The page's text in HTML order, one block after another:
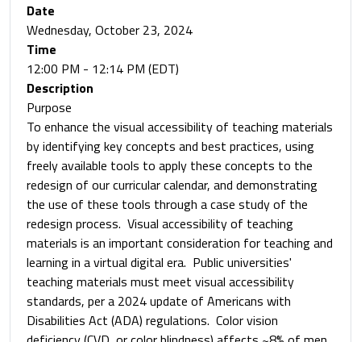
Date
Wednesday, October 23, 2024
Time
12:00 PM - 12:14 PM (EDT)
Description
Purpose
To enhance the visual accessibility of teaching materials
by identifying key concepts and best practices, using
freely available tools to apply these concepts to the
redesign of our curricular calendar, and demonstrating
the use of these tools through a case study of the
redesign process. Visual accessibility of teaching
materials is an important consideration for teaching and
learning in a virtual digital era. Public universities'
teaching materials must meet visual accessibility
standards, per a 2024 update of Americans with
Disabilities Act (ADA) regulations. Color vision